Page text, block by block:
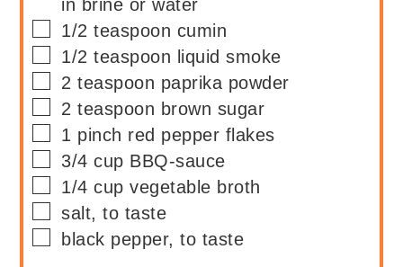
in brine or water
▢
1/2 teaspoon cumin
▢
1/2 teaspoon liquid smoke
▢
2 teaspoon paprika powder
▢
2 teaspoon brown sugar
▢
1 pinch red pepper flakes
▢
3/4 cup BBQ-sauce
▢
1/4 cup vegetable broth
▢
salt, to taste
▢
black pepper, to taste